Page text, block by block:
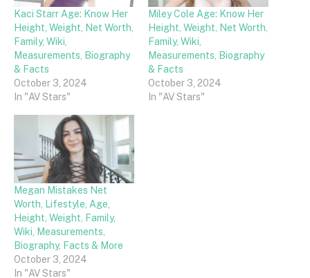
Kaci Starr Age: Know Her
Height, Weight, Net Worth,
Family, Wiki,
Measurements, Biography
& Facts
October 3, 2024
In "AV Stars"
Miley Cole Age: Know Her
Height, Weight, Net Worth,
Family, Wiki,
Measurements, Biography
& Facts
October 3, 2024
In "AV Stars"
Megan Mistakes Net
Worth, Lifestyle, Age,
Height, Weight, Family,
Wiki, Measurements,
Biography, Facts & More
October 3, 2024
In "AV Stars"